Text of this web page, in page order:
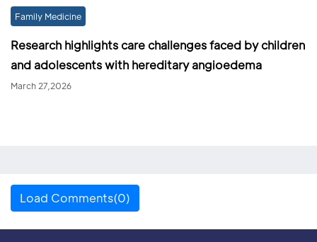
Family Medicine
Research highlights care challenges faced by children
and adolescents with hereditary angioedema
March 27,2026
Load Comments(0)